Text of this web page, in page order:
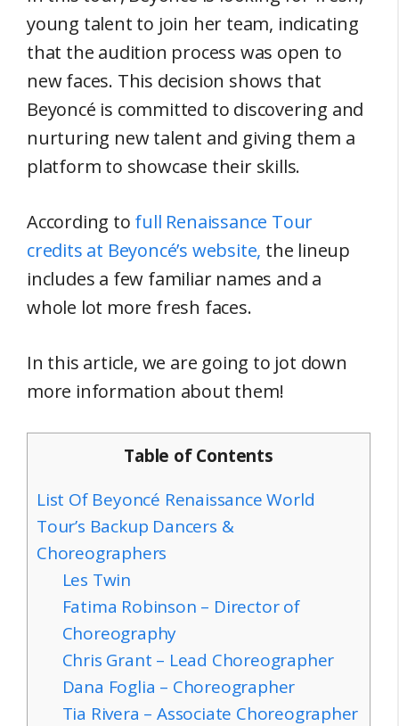
young talent to join her team, indicating
that the audition process was open to
new faces. This decision shows that
Beyoncé is committed to discovering and
nurturing new talent and giving them a
platform to showcase their skills.
According to full Renaissance Tour
credits at Beyoncé’s website, the lineup
includes a few familiar names and a
whole lot more fresh faces.
In this article, we are going to jot down
more information about them!
Table of Contents
List Of Beyoncé Renaissance World
Tour’s Backup Dancers &
Choreographers
Les Twin
Fatima Robinson – Director of
Choreography
Chris Grant – Lead Choreographer
Dana Foglia – Choreographer
Tia Rivera – Associate Choreographer